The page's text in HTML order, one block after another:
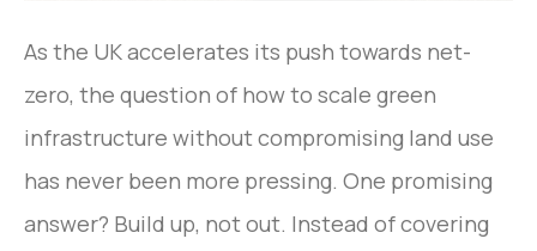
As the UK accelerates its push towards net-
zero, the question of how to scale green
infrastructure without compromising land use
has never been more pressing. One promising
answer? Build up, not out. Instead of covering